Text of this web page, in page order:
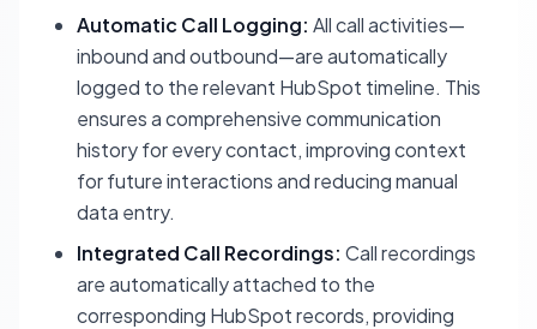
Automatic Call Logging: All call activities—
inbound and outbound—are automatically
logged to the relevant HubSpot timeline. This
ensures a comprehensive communication
history for every contact, improving context
for future interactions and reducing manual
data entry.
Integrated Call Recordings: Call recordings
are automatically attached to the
corresponding HubSpot records, providing